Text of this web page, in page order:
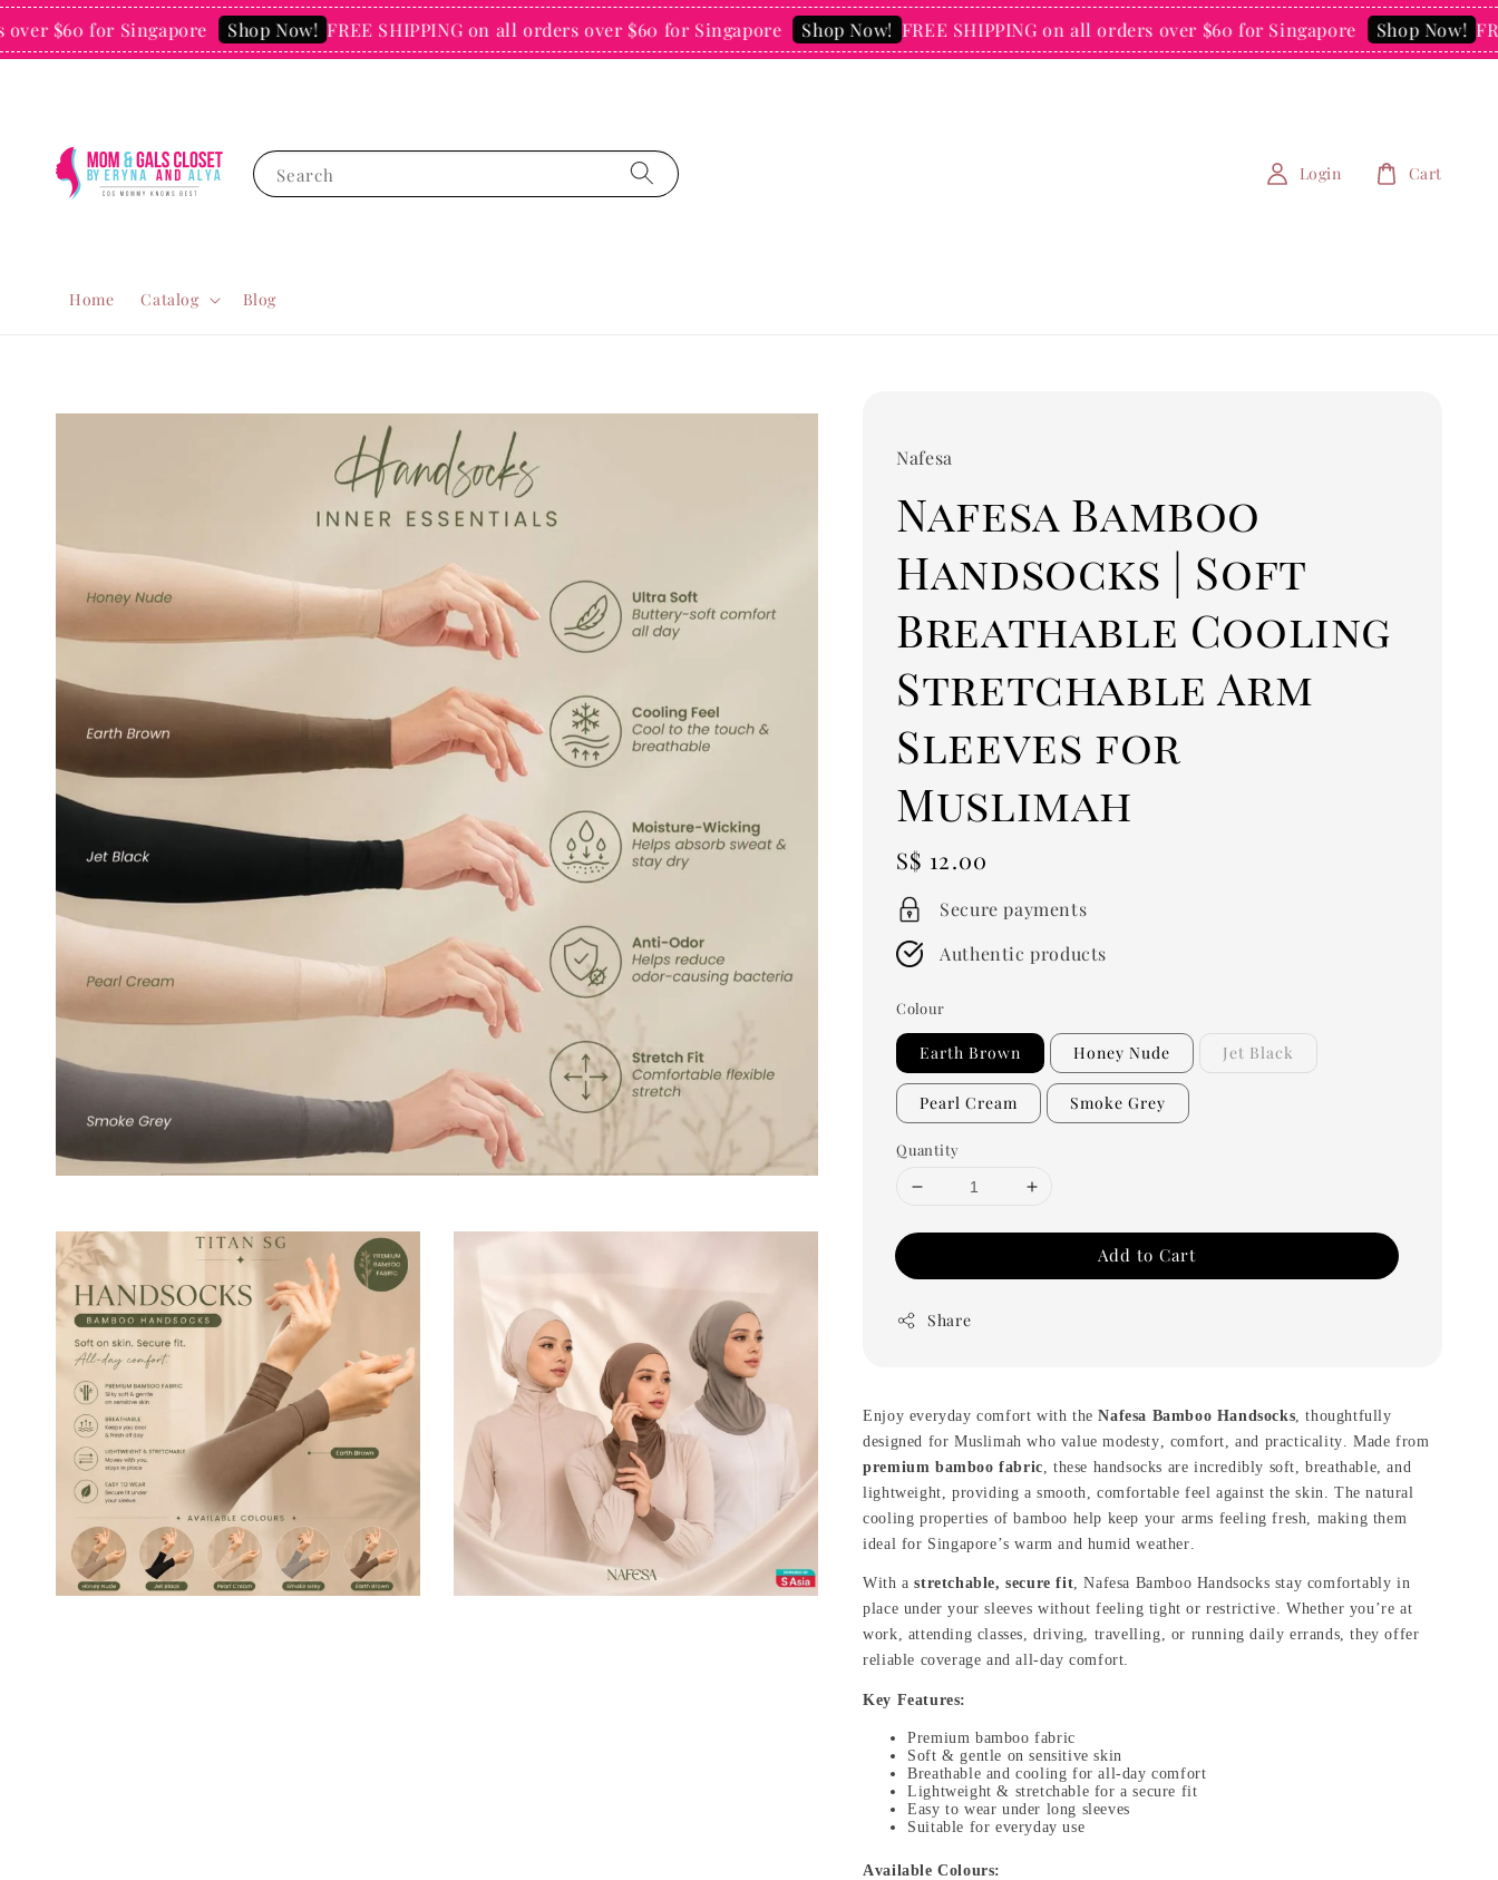
$60 for Singapore Shop Now! FREE SHIPPING on all orders over $60 for Singapore Shop Now! FREE SHIPPING on all orders over $60 for Singapore Shop Now! FREE
Search
Home Catalog Blog
Login Cart
Nafesa
Nafesa Bamboo
Handsocks | Soft
Breathable Cooling
Stretchable Arm
Sleeves for
Muslimah
Regular
price
S$ 12.00
Secure payments
Authentic products
Colour
Earth Brown Honey Nude Jet Black
Pearl Cream Smoke Grey
Quantity
Add to Cart
Share
Enjoy everyday comfort with theNafesa Bamboo Handsocks, thoughtfully
designed for Muslimah who value modesty, comfort, and practicality. Made from
premium bamboo fabric, these handsocks are incredibly soft, breathable, and
lightweight, providing a smooth, comfortable feel against the skin. The natural
cooling properties of bamboo help keep your arms feeling fresh, making them
ideal for Singapore’s warm and humid weather.
With astretchable, secure fit, Nafesa Bamboo Handsocks stay comfortably in
place under your sleeves without feeling tight or restrictive. Whether you’re at
work, attending classes, driving, travelling, or running daily errands, they offer
reliable coverage and all-day comfort.
Key Features:
Premium bamboo fabric
Soft & gentle on sensitive skin
Breathable and cooling for all-day comfort
Lightweight & stretchable for a secure fit
Easy to wear under long sleeves
Suitable for everyday use
Available Colours: